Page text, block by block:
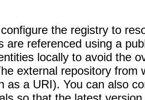
the registry to
are referenced using a
locally to avoid the
external repository
as a URI). You can also